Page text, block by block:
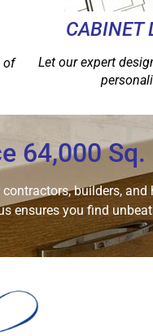
of
CABINET
Let our expert
64,000
builders,
ensures you find